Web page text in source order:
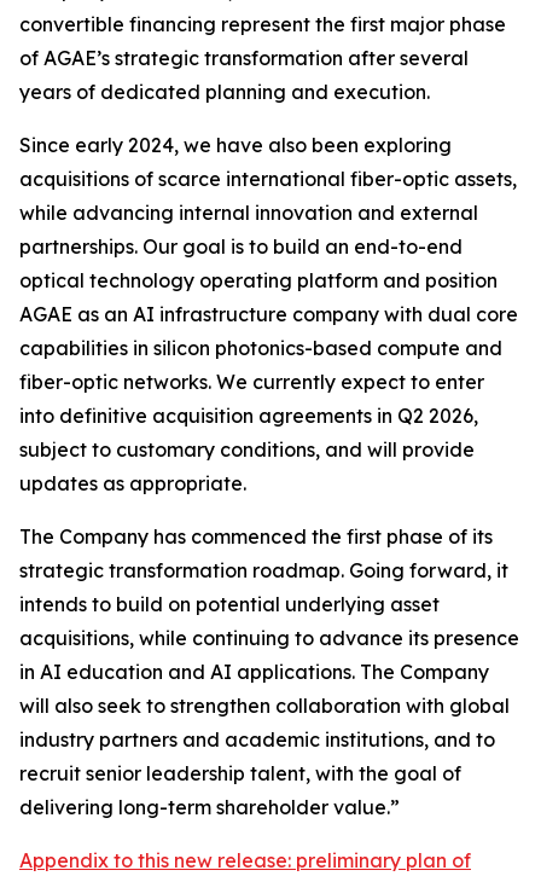
convertible financing represent the first major phase
of AGAE’s strategic transformation after several
years of dedicated planning and execution.
Since early 2024, we have also been exploring
acquisitions of scarce international fiber-optic assets,
while advancing internal innovation and external
partnerships. Our goal is to build an end-to-end
optical technology operating platform and position
AGAE as an AI infrastructure company with dual core
capabilities in silicon photonics-based compute and
fiber-optic networks. We currently expect to enter
into definitive acquisition agreements in Q2 2026,
subject to customary conditions, and will provide
updates as appropriate.
The Company has commenced the first phase of its
strategic transformation roadmap. Going forward, it
intends to build on potential underlying asset
acquisitions, while continuing to advance its presence
in AI education and AI applications. The Company
will also seek to strengthen collaboration with global
industry partners and academic institutions, and to
recruit senior leadership talent, with the goal of
delivering long-term shareholder value.”
Appendix to this new release: preliminary plan of